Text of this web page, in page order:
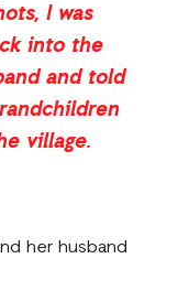
I was
into the
and told
village.
her husband